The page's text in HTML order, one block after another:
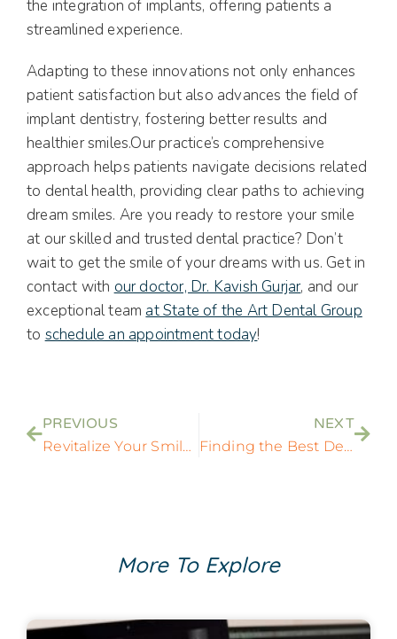
the integration of implants, offering patients a
streamlined experience.
Adapting to these innovations not only enhances
patient satisfaction but also advances the field of
implant dentistry, fostering better results and
healthier smiles.Our practice’s comprehensive
approach helps patients navigate decisions related
to dental health, providing clear paths to achieving
dream smiles. Are you ready to restore your smile
at our skilled and trusted dental practice? Don’t
wait to get the smile of your dreams with us. Get in
contact with our doctor, Dr. Kavish Gurjar, and our
exceptional team at State of the Art Dental Group
to schedule an appointment today!
PREVIOUS
Revitalize Your Smile: Exploring Innovative All-on-4 Implant Solutions in Laurel, MD
NEXT
Finding the Best Dentist Near Me: A Comprehensive Guide to Local Dental Care
More To Explore